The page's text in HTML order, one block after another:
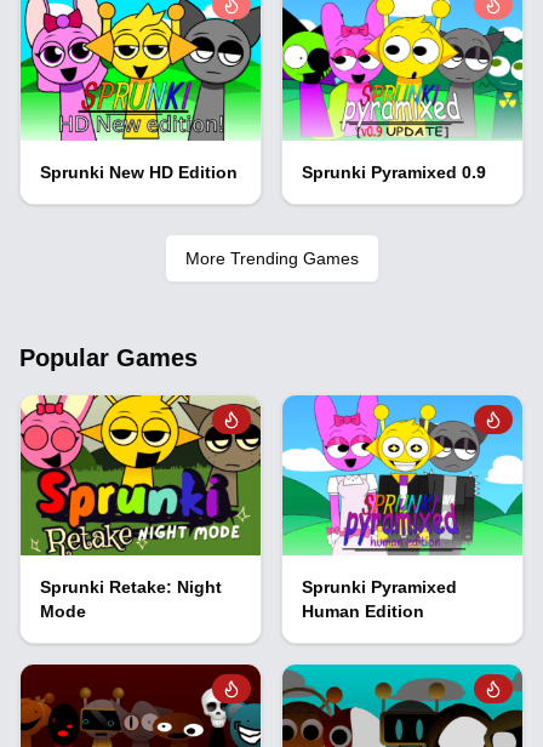
Sprunki New HD Edition Sprunki Pyramixed 0.9
More Trending Games
Popular Games
Sprunki Retake: Night
Mode
Sprunki Pyramixed
Human Edition